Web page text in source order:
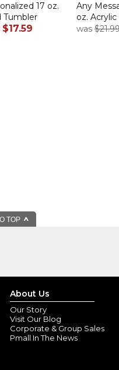
17 oz.
Tumbler
$17.59
Any
oz.
was
TOP
About Us
Our Story
Visit Our Blog
Corporate & Group Sales
Pmall In The News